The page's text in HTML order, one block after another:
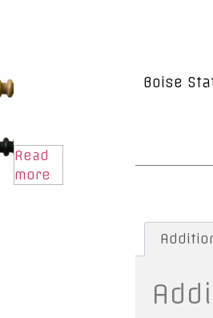
Read
more
Boise